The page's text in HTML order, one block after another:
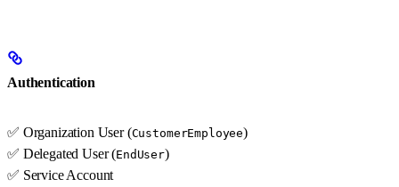
Authentication
✅ Organization User (CustomerEmployee)
✅ Delegated User (EndUser)
✅ Service Account